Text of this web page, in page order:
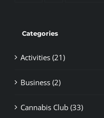
Categories
Activities (21)
Business (2)
Cannabis Club (33)